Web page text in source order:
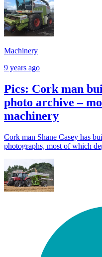
Machinery
9 years ago
Pics: Cork man
photo archive –
machinery
Cork man Shane Casey has
photographs, most of which